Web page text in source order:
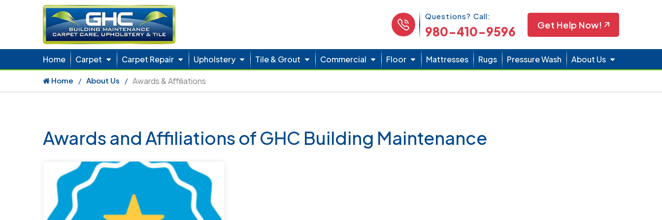
Phone Icon
Questions? Call:
980-410-9596 Get Help Now!
Home Carpet Carpet Repair Upholstery Tile & Grout Commercial Floor Mattresses Rugs Pressure Wash About Us
Home About Us Awards & Affiliations
Awards and Affiliations of GHC Building Maintenance